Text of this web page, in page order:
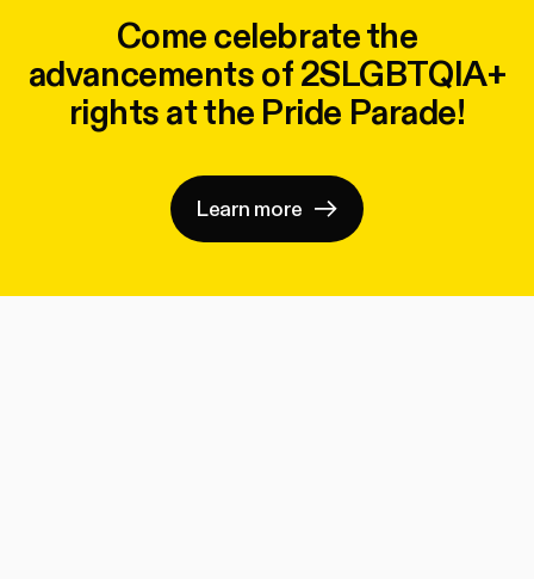
Come celebrate the
advancements of 2SLGBTQIA+
rights at the Pride Parade!
Learn more